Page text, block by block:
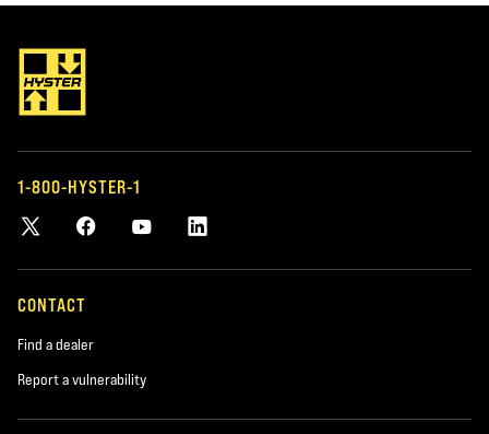
1-800-HYSTER-1
CONTACT
Find a dealer
Report a vulnerability